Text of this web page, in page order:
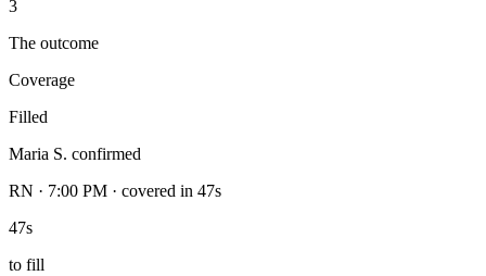
3
The outcome
Coverage
Filled
Maria S. confirmed
RN · 7:00 PM · covered in 47s
47s
to fill